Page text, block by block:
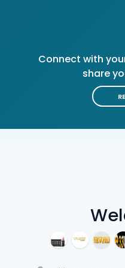
Connect with
share